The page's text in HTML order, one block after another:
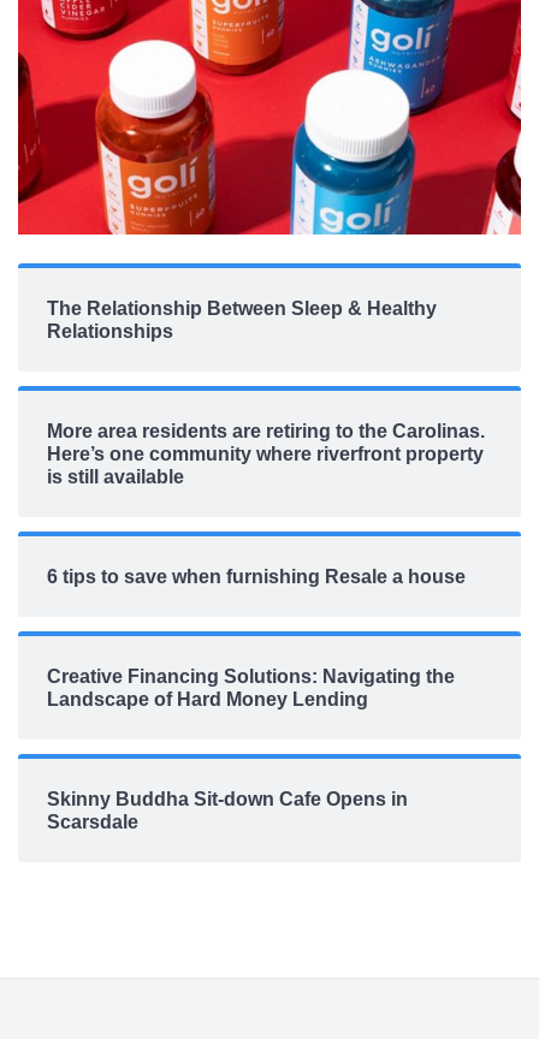
The Relationship Between Sleep & Healthy
Relationships
More area residents are retiring to the Carolinas.
Here’s one community where riverfront property
is still available
6 tips to save when furnishing Resale a house
Creative Financing Solutions: Navigating the
Landscape of Hard Money Lending
Skinny Buddha Sit-down Cafe Opens in
Scarsdale